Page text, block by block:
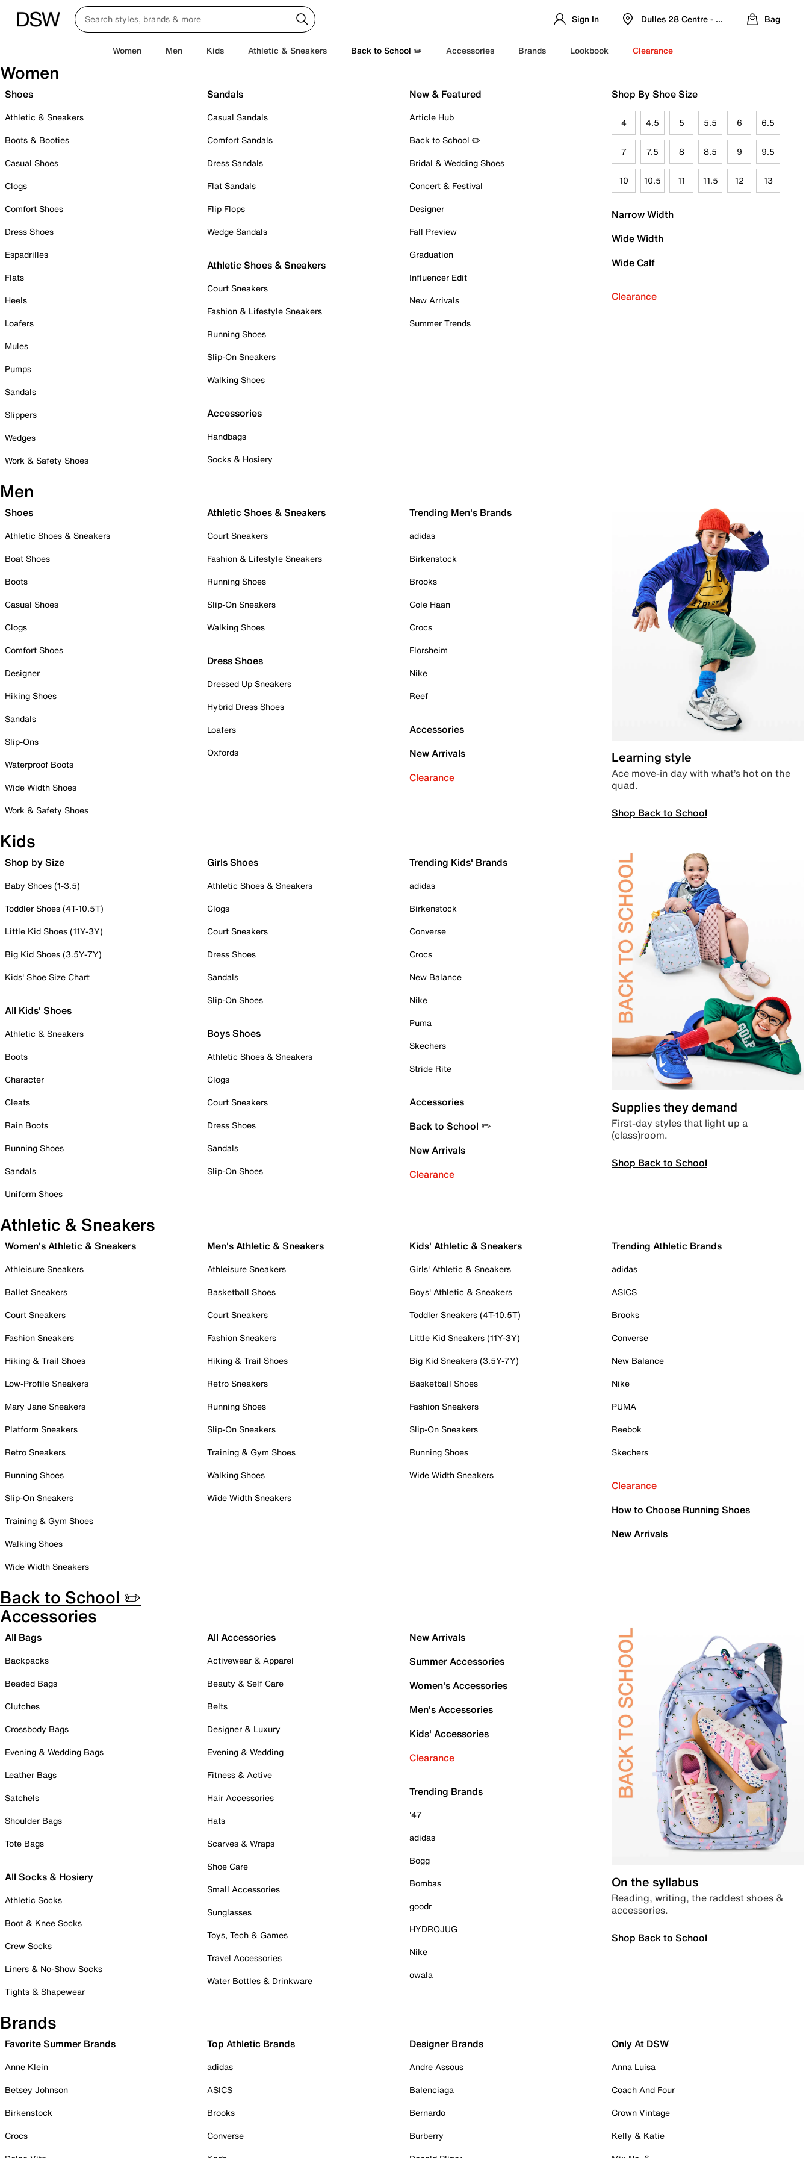
Sign In Dulles 28 Centre - Refreshed Location
Bag
Women Men Kids Athletic & Sneakers Back to School ✏️ Accessories Brands Lookbook Clearance
Women
Shoes
Athletic & Sneakers
Boots & Booties
Casual Shoes
Clogs
Comfort Shoes
Dress Shoes
Espadrilles
Flats
Heels
Loafers
Mules
Pumps
Sandals
Slippers
Wedges
Work & Safety Shoes
Sandals
Casual Sandals
Comfort Sandals
Dress Sandals
Flat Sandals
Flip Flops
Wedge Sandals
Athletic Shoes & Sneakers
Court Sneakers
Fashion & Lifestyle Sneakers
Running Shoes
Slip-On Sneakers
Walking Shoes
Accessories
Handbags
Socks & Hosiery
New & Featured
Article Hub
Back to School ✏️
Bridal & Wedding Shoes
Concert & Festival
Designer
Fall Preview
Graduation
Influencer Edit
New Arrivals
Summer Trends
Shop By Shoe Size
4 4.5 5 5.5 6 6.5
7 7.5 8 8.5 9 9.5
10 10.5 11 11.5 12 13
Narrow Width
Wide Width
Wide Calf
Clearance
Men
Shoes
Athletic Shoes & Sneakers
Boat Shoes
Boots
Casual Shoes
Clogs
Comfort Shoes
Designer
Hiking Shoes
Sandals
Slip-Ons
Waterproof Boots
Wide Width Shoes
Work & Safety Shoes
Athletic Shoes & Sneakers
Court Sneakers
Fashion & Lifestyle Sneakers
Running Shoes
Slip-On Sneakers
Walking Shoes
Dress Shoes
Dressed Up Sneakers
Hybrid Dress Shoes
Loafers
Oxfords
Trending Men's Brands
adidas
Birkenstock
Brooks
Cole Haan
Crocs
Florsheim
Nike
Reef
Accessories
New Arrivals
Clearance
Learning style
Ace move-in day with what’s hot on the
quad.
Shop Back to School
Kids
Shop by Size
Baby Shoes (1-3.5)
Toddler Shoes (4T-10.5T)
Little Kid Shoes (11Y-3Y)
Big Kid Shoes (3.5Y-7Y)
Kids' Shoe Size Chart
All Kids' Shoes
Athletic & Sneakers
Boots
Character
Cleats
Rain Boots
Running Shoes
Sandals
Uniform Shoes
Girls Shoes
Athletic Shoes & Sneakers
Clogs
Court Sneakers
Dress Shoes
Sandals
Slip-On Shoes
Boys Shoes
Athletic Shoes & Sneakers
Clogs
Court Sneakers
Dress Shoes
Sandals
Slip-On Shoes
Trending Kids' Brands
adidas
Birkenstock
Converse
Crocs
New Balance
Nike
Puma
Skechers
Stride Rite
Accessories
Back to School ✏️
New Arrivals
Clearance
Supplies they demand
First-day styles that light up a
(class)room.
Shop Back to School
Athletic & Sneakers
Women's Athletic & Sneakers
Athleisure Sneakers
Ballet Sneakers
Court Sneakers
Fashion Sneakers
Hiking & Trail Shoes
Low-Profile Sneakers
Mary Jane Sneakers
Platform Sneakers
Retro Sneakers
Running Shoes
Slip-On Sneakers
Training & Gym Shoes
Walking Shoes
Wide Width Sneakers
Men's Athletic & Sneakers
Athleisure Sneakers
Basketball Shoes
Court Sneakers
Fashion Sneakers
Hiking & Trail Shoes
Retro Sneakers
Running Shoes
Slip-On Sneakers
Training & Gym Shoes
Walking Shoes
Wide Width Sneakers
Kids' Athletic & Sneakers
Girls' Athletic & Sneakers
Boys' Athletic & Sneakers
Toddler Sneakers (4T-10.5T)
Little Kid Sneakers (11Y-3Y)
Big Kid Sneakers (3.5Y-7Y)
Basketball Shoes
Fashion Sneakers
Slip-On Sneakers
Running Shoes
Wide Width Sneakers
Trending Athletic Brands
adidas
ASICS
Brooks
Converse
New Balance
Nike
PUMA
Reebok
Skechers
Clearance
How to Choose Running Shoes
New Arrivals
Back to School ✏️
Accessories
All Bags
Backpacks
Beaded Bags
Clutches
Crossbody Bags
Evening & Wedding Bags
Leather Bags
Satchels
Shoulder Bags
Tote Bags
All Socks & Hosiery
Athletic Socks
Boot & Knee Socks
Crew Socks
Liners & No-Show Socks
Tights & Shapewear
All Accessories
Activewear & Apparel
Beauty & Self Care
Belts
Designer & Luxury
Evening & Wedding
Fitness & Active
Hair Accessories
Hats
Scarves & Wraps
Shoe Care
Small Accessories
Sunglasses
Toys, Tech & Games
Travel Accessories
Water Bottles & Drinkware
New Arrivals
Summer Accessories
Women's Accessories
Men's Accessories
Kids' Accessories
Clearance
Trending Brands
'47
adidas
Bogg
Bombas
goodr
HYDROJUG
Nike
owala
On the syllabus
Reading, writing, the raddest shoes &
accessories.
Shop Back to School
Brands
Favorite Summer Brands
Anne Klein
Betsey Johnson
Birkenstock
Crocs
Top Athletic Brands
adidas
ASICS
Brooks
Converse
Designer Brands
Andre Assous
Balenciaga
Bernardo
Burberry
Only At DSW
Anna Luisa
Coach And Four
Crown Vintage
Kelly & Katie